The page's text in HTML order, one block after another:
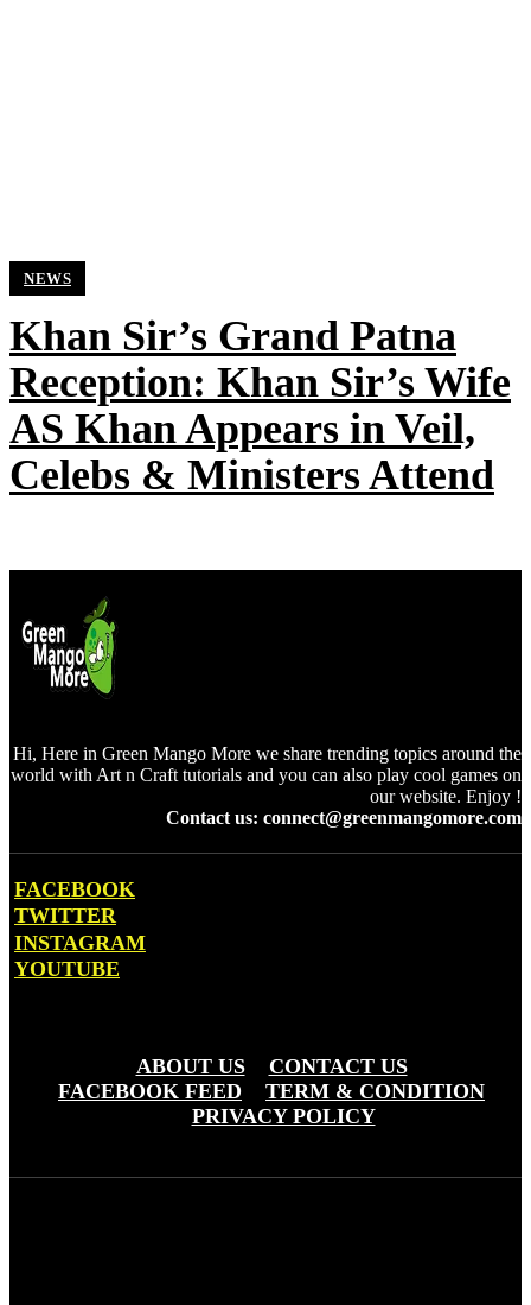
NEWS
Khan Sir’s Grand Patna
Reception: Khan Sir’s Wife
AS Khan Appears in Veil,
Celebs & Ministers Attend
Hi, Here in Green Mango More we share trending topics around the
world with Art n Craft tutorials and you can also play cool games on
our website. Enjoy !
Contact us: connect@greenmangomore.com
FACEBOOK
TWITTER
INSTAGRAM
YOUTUBE
ABOUT US
CONTACT US
FACEBOOK FEED
TERM & CONDITION
PRIVACY POLICY